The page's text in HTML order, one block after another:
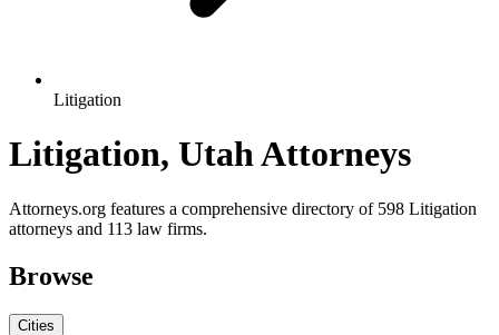
Litigation
Litigation, Utah Attorneys
Attorneys.org features a comprehensive directory of 598 Litigation
attorneys and 113 law firms.
Browse
Cities